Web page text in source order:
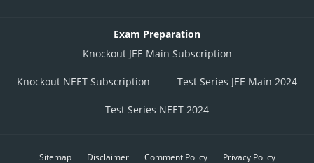
Exam Preparation
Knockout JEE Main Subscription
Knockout NEET Subscription Test Series JEE Main 2024
Test Series NEET 2024
Sitemap Disclaimer Comment Policy Privacy Policy